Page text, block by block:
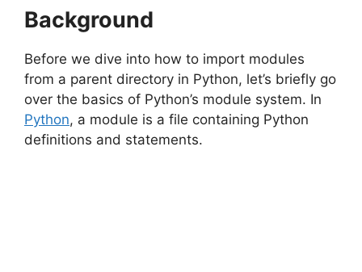
Background
Before we dive into how to import modules
from a parent directory in Python, let’s briefly go
over the basics of Python’s module system. In
Python, a module is a file containing Python
definitions and statements.